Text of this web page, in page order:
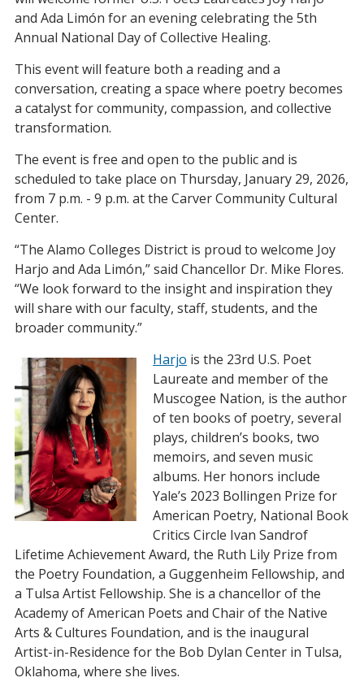
and Ada Limón for an evening celebrating the 5th
Annual National Day of Collective Healing.
This event will feature both a reading and a
conversation, creating a space where poetry becomes
a catalyst for community, compassion, and collective
transformation.
The event is free and open to the public and is
scheduled to take place on Thursday, January 29, 2026,
from 7 p.m. - 9 p.m. at the Carver Community Cultural
Center.
“The Alamo Colleges District is proud to welcome Joy
Harjo and Ada Limón,” said Chancellor Dr. Mike Flores.
“We look forward to the insight and inspiration they
will share with our faculty, staff, students, and the
broader community.”
Harjo is the 23rd U.S. Poet
Laureate and member of the
Muscogee Nation, is the author
of ten books of poetry, several
plays, children’s books, two
memoirs, and seven music
albums. Her honors include
Yale’s 2023 Bollingen Prize for
American Poetry, National Book
Critics Circle Ivan Sandrof
Lifetime Achievement Award, the Ruth Lily Prize from
the Poetry Foundation, a Guggenheim Fellowship, and
a Tulsa Artist Fellowship. She is a chancellor of the
Academy of American Poets and Chair of the Native
Arts & Cultures Foundation, and is the inaugural
Artist-in-Residence for the Bob Dylan Center in Tulsa,
Oklahoma, where she lives.